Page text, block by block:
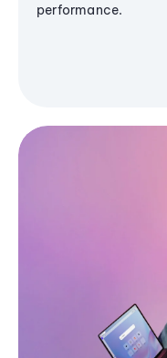
performance.